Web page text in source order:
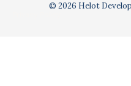
© 2026 Helot